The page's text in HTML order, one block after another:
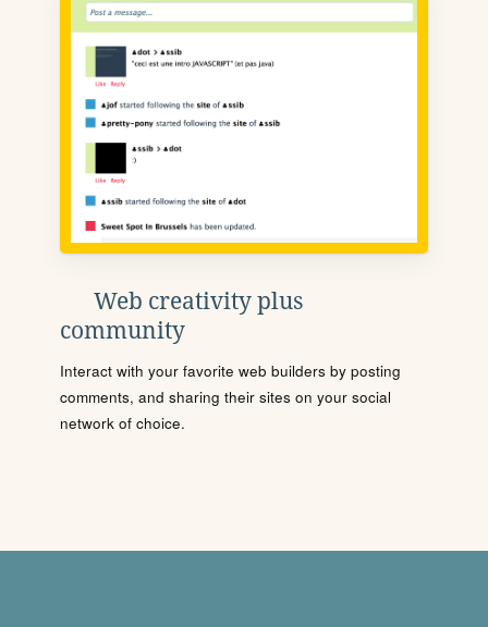
Web creativity plus
community
Interact with your favorite web builders by posting
comments, and sharing their sites on your social
network of choice.